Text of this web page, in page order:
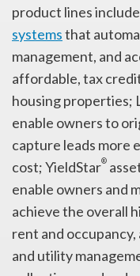
product lines
systemsthat
management, and
affordable, tax
housing properties;
enable owners to
capture leads more
cost; YieldStar®
enable owners and
achieve the overall
rent and
and utility